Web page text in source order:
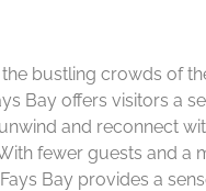
bustling crowds of
Bay offers visitors a
and reconnect
fewer guests and a
Bay provides a